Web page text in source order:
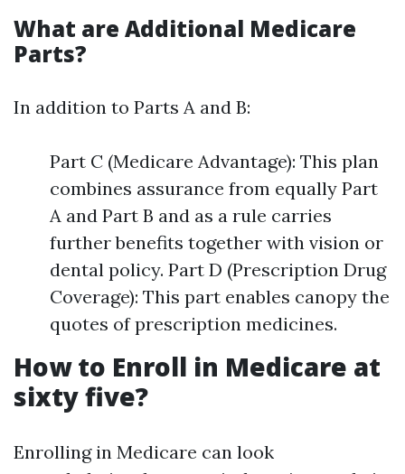
What are Additional Medicare
Parts?
In addition to Parts A and B:
Part C (Medicare Advantage): This plan
combines assurance from equally Part
A and Part B and as a rule carries
further benefits together with vision or
dental policy. Part D (Prescription Drug
Coverage): This part enables canopy the
quotes of prescription medicines.
How to Enroll in Medicare at
sixty five?
Enrolling in Medicare can look